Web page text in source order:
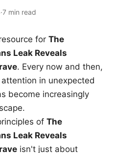
·7 min read
for The
Leak Reveals
. Every now and then,
in unexpected
become increasingly
of The
Leak Reveals
isn't just about